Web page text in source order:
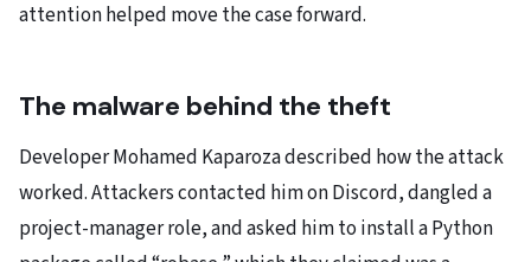
attention helped move the case forward.
The malware behind the theft
Developer Mohamed Kaparoza described how the attack
worked. Attackers contacted him on Discord, dangled a
project-manager role, and asked him to install a Python